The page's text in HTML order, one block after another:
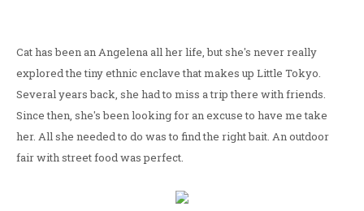
Cat has been an Angelena all her life, but she's never really
explored the tiny ethnic enclave that makes up Little Tokyo.
Several years back, she had to miss a trip there with friends.
Since then, she's been looking for an excuse to have me take
her. All she needed to do was to find the right bait. An outdoor
fair with street food was perfect.